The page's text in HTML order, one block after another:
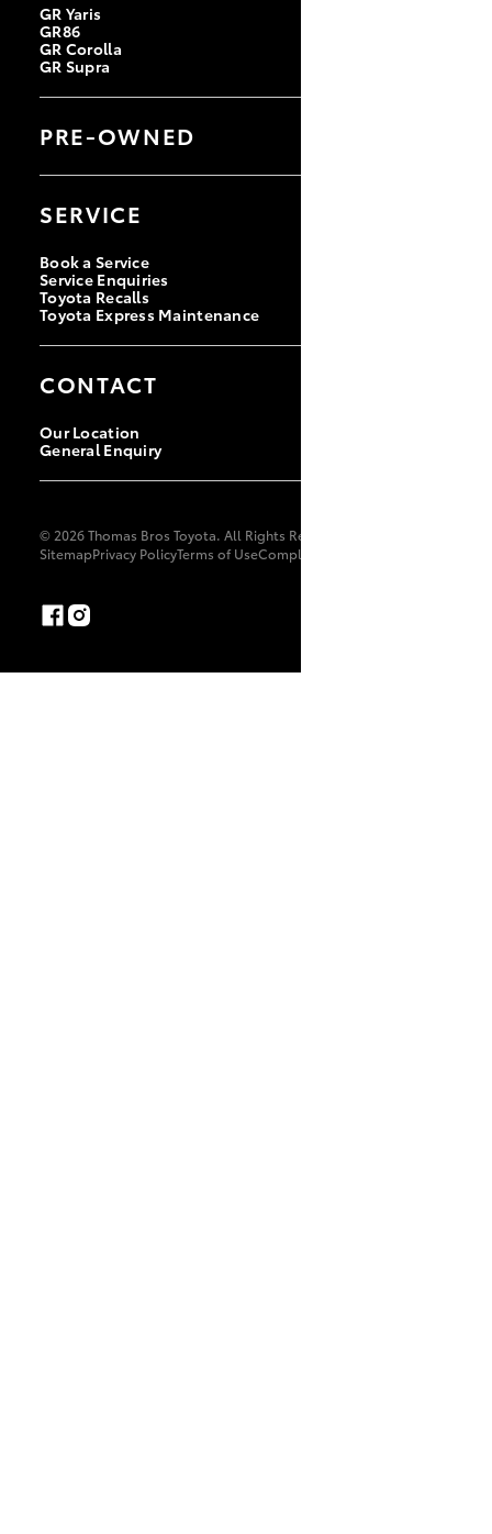
GR Yaris
GR86
GR Corolla
GR Supra
PRE-OWNED
Browse Pre-Owned Vehicles
Instant Valuation Tool
Toyota Certified Pre-Owned
SERVICE
Book a Service
Service Enquiries
Toyota Recalls
Toyota Express Maintenance
CONTACT
Our Location
General Enquiry
© 2026 Thomas Bros Toyota. All Rights Reserved. MD8246
SitemapPrivacy PolicyTerms of UseComplaint Handling Process